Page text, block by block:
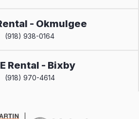
- Okmulgee
(918) 938-0164
Rental - Bixby
(918) 970-4614